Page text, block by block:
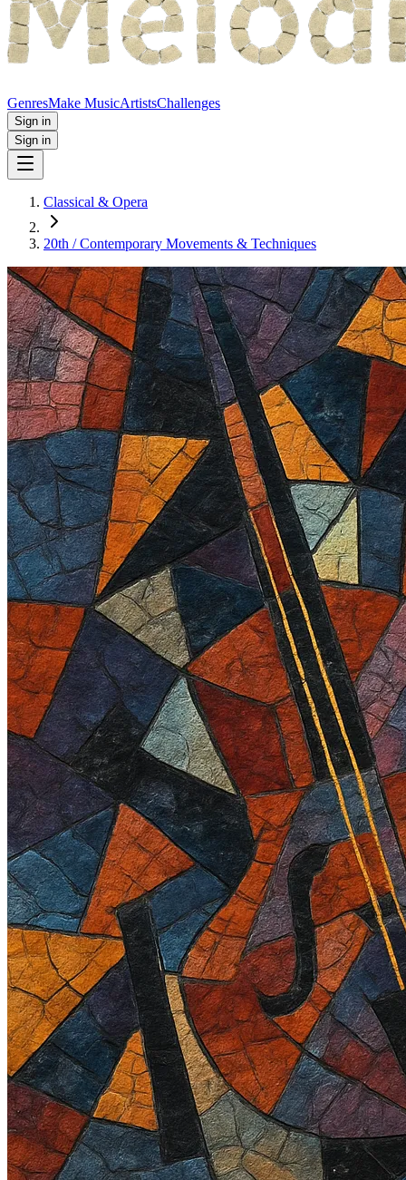
GenresMake MusicArtistsChallenges
Sign in
Sign in
Classical & Opera
20th / Contemporary Movements & Techniques